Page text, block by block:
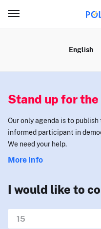
English
Stand up for
Our only agenda is to
informed participant in
We need your help.
More Info
I would like to